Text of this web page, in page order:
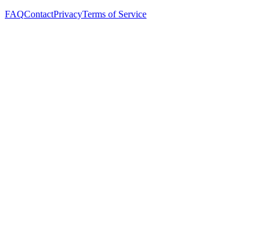
FAQContactPrivacyTerms of Service